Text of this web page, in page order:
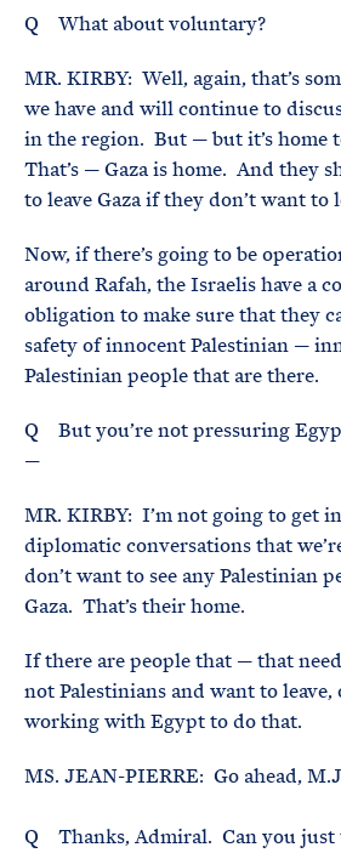
Q What about voluntary?
MR. KIRBY: Well, again, that’s
we have and will continue to
in the region. But — but it’s home
That’s — Gaza is home. And they
to leave Gaza if they don’t want to
Now, if there’s going to be
around Rafah, the Israelis have a
obligation to make sure that they
safety of innocent Palestinian —
Palestinian people that are there.
Q But you’re not pressuring
—
MR. KIRBY: I’m not going to get
diplomatic conversations that
don’t want to see any Palestinian
Gaza. That’s their home.
If there are people that — that
not Palestinians and want to leave,
working with Egypt to do that.
MS. JEAN-PIERRE: Go ahead,
Q Thanks, Admiral. Can you just